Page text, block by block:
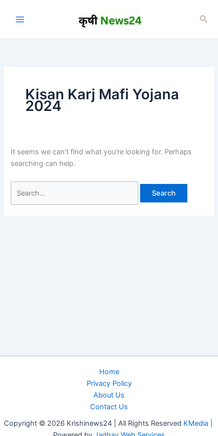
Kisan Karj Mafi Yojana
2024
It seems we can’t find what you’re looking for. Perhaps
searching can help.
for:
Home
Privacy Policy
About Us
Contact Us
Copyright © 2026 Krishinews24 | All Rights Reserved KMedia |